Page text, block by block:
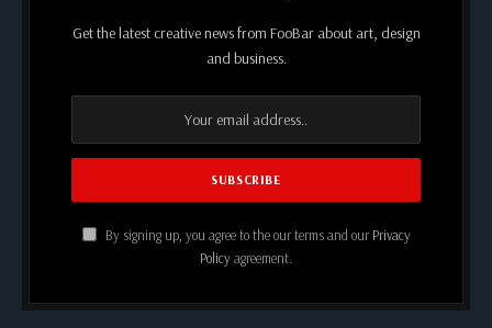
Get the latest creative news from FooBar about art, design
and business.
By signing up, you agree to the our terms and our Privacy
Policyagreement.